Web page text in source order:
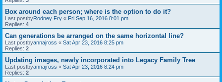
Box around each person; where is the option to do it?
Last postbyRodney Fry « Fri Sep 16, 2016 8:01 pm
Replies: 4
Can generations be arranged on the same horizontal line?
Last postbyannajross « Sat Apr 23, 2016 8:25 pm
Replies: 2
Updating images, newly incorporated into Legacy Family Tree
Last postbyannajross « Sat Apr 23, 2016 8:24 pm
Replies: 2